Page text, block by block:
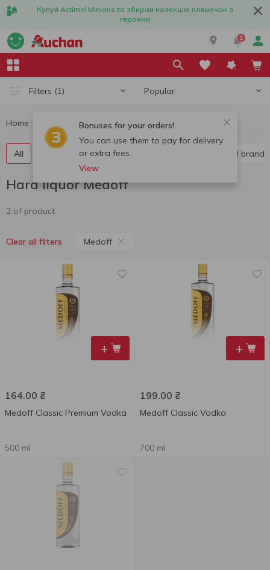
Купуй Actimel Minions та збирай колекцію пляшечок з
героями
1
Filters (1) Popular
Bonuses for your orders!
You can use them to pay for delivery
or extra fees.
View
Home Hard liquor Hard liquor Medoff
All Liquor Cognac and brandy
Hard liquor Medoff
2 of product
Clear all filters Medoff
+
164.00 ₴
Medoff Classic Premium Vodka
500 ml
+
199.00 ₴
Medoff Classic Vodka
700 ml